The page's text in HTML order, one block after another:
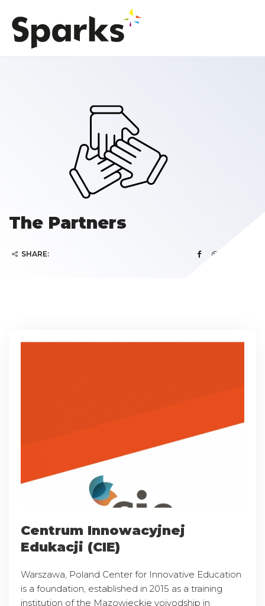
The Partners
SHARE:
Centrum Innowacyjnej
Edukacji (CIE)
Warszawa, Poland Center for Innovative Education
is a foundation, established in 2015 as a training
institution of the Mazowieckie voivodship in